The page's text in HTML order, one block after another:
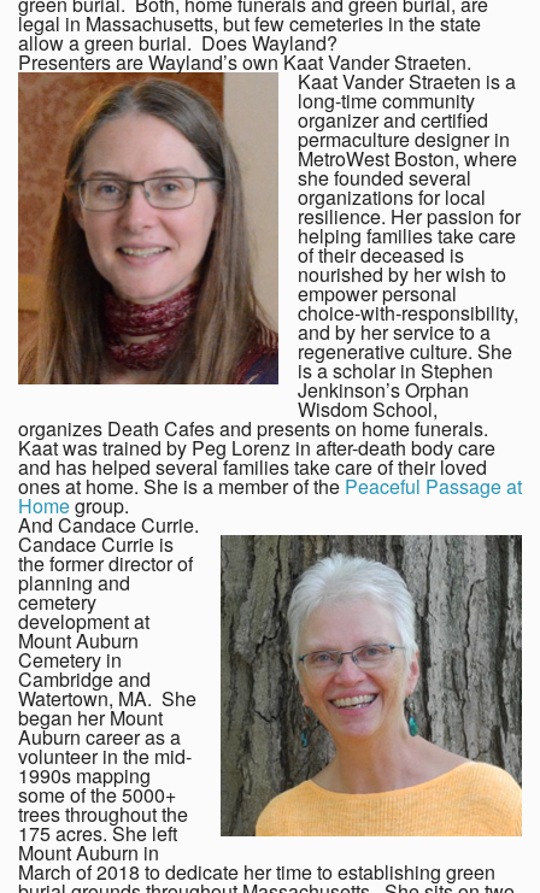
legal in Massachusetts, but few cemeteries in the state
allow a green burial. Does Wayland?
Presenters are Wayland’s own Kaat Vander Straeten.
Kaat Vander Straeten is a
long-time community
organizer and certified
permaculture designer in
MetroWest Boston, where
she founded several
organizations for local
resilience. Her passion for
helping families take care
of their deceased is
nourished by her wish to
empower personal
choice-with-responsibility,
and by her service to a
regenerative culture. She
is a scholar in Stephen
Jenkinson’s Orphan
Wisdom School,
organizes Death Cafes and presents on home funerals.
Kaat was trained by Peg Lorenz in after-death body care
and has helped several families take care of their loved
ones at home. She is a member of the Peaceful Passage at
Homegroup.
And Candace Currie.
Candace Currie is
the former director of
planning and
cemetery
development at
Mount Auburn
Cemetery in
Cambridge and
Watertown, MA. She
began her Mount
Auburn career as a
volunteer in the mid-
1990s mapping
some of the 5000+
trees throughout the
175 acres. She left
Mount Auburn in
March of 2018 to dedicate her time to establishing green